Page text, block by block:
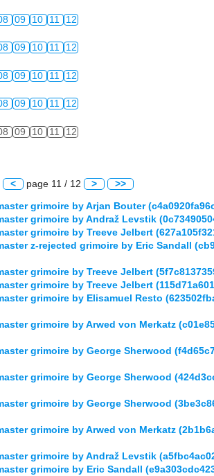
09 10 11 12
09 10 11 12
09 10 11 12
09 10 11 12
09 10 11 12
< page 11 / 12 > >>
grimoire by Arjan Bouter
grimoire by Andraž Levstik
grimoire by Treeve Jelbert
z-rejected grimoire by Eric Sandall
grimoire by Treeve Jelbert
grimoire by Treeve Jelbert
grimoire by Elisamuel Resto
grimoire by Arwed von Merkatz
grimoire by George Sherwood
grimoire by George Sherwood
grimoire by George Sherwood
grimoire by Arwed von Merkatz
grimoire by Andraž Levstik
grimoire by Eric Sandall